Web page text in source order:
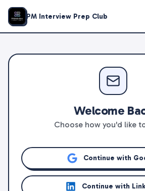
PM Interview Prep Club
Welcome
Choose how you'd like
Continue with
Continue with